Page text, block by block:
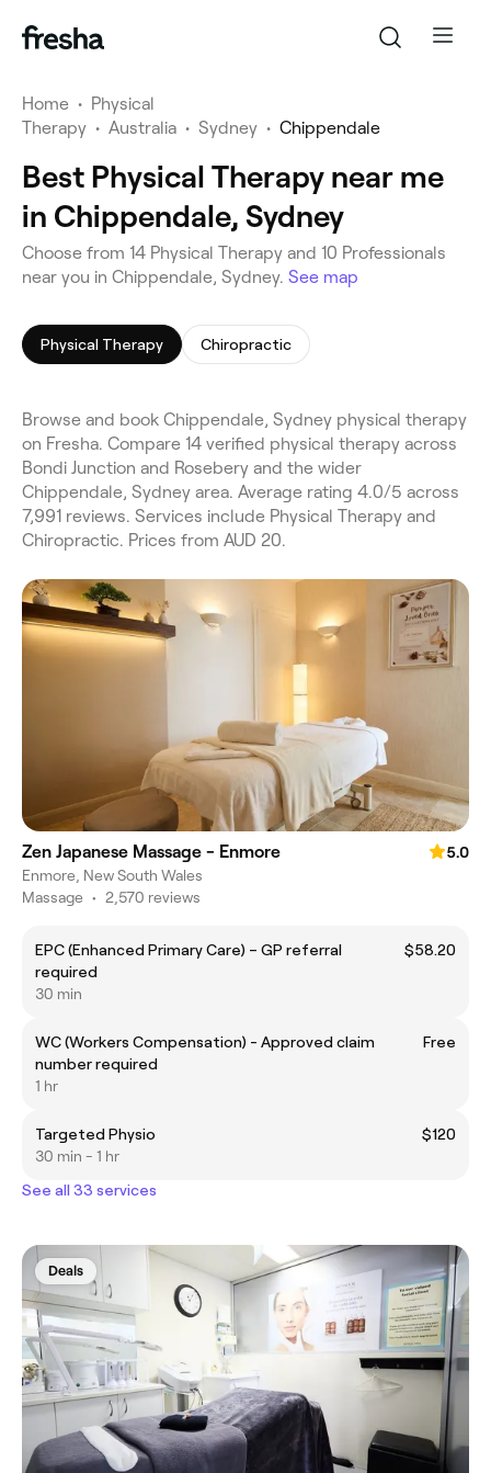
Home • Physical
Therapy • Australia • Sydney • Chippendale
Best Physical Therapy near me
in Chippendale, Sydney
Choose from 14 Physical Therapy and 10 Professionals
near you in Chippendale, Sydney. See map
Physical Therapy Chiropractic
Browse and book Chippendale, Sydney physical therapy
on Fresha. Compare 14 verified physical therapy across
Bondi Junction and Rosebery and the wider
Chippendale, Sydney area. Average rating 4.0/5 across
7,991 reviews. Services include Physical Therapy and
Chiropractic. Prices from AUD 20.
Zen Japanese Massage - Enmore
5.0
Enmore, New South Wales
Massage • 2,570 reviews
EPC (Enhanced Primary Care) – GP referral
required
$58.20
30 min
WC (Workers Compensation) - Approved claim
number required
Free
1 hr
Targeted Physio
$120
30 min - 1 hr
See all 33 services
Deals